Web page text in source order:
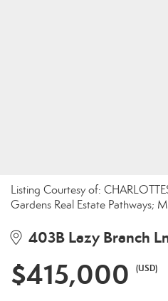
Listing Courtesy of:
Gardens Real Estate Pathways;
403B Lazy Branch
$415,000 (USD)